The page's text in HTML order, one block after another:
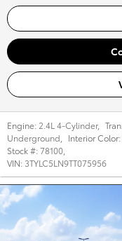
Engine: 2.4L 4-Cylinder,
Underground
Interior Color:
Stock #:78100
VIN: 3TYLC5LN9TT075956